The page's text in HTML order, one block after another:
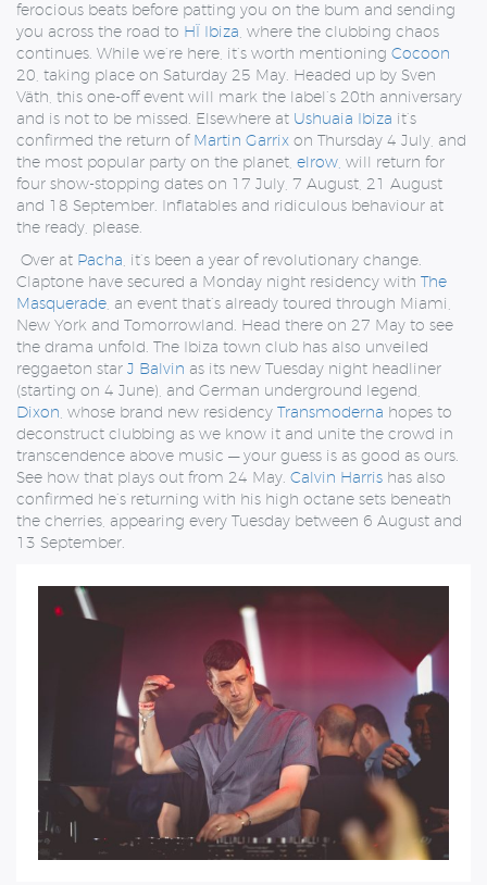
ferocious beats before patting you on the bum and sending
you across the road to HÏ Ibiza , where the clubbing chaos
continues. While we’re here, it’s worth mentioning Cocoon
20, taking place on Saturday 25 May. Headed up by Sven
Väth, this one-off event will mark the label’s 20th anniversary
and is not to be missed. Elsewhere at Ushuaia Ibiza it’s
confirmed the return of Martin Garrix on Thursday 4 July, and
the most popular party on the planet, elrow, will return for
four show-stopping dates on 17 July, 7 August, 21 August
and 18 September. Inflatables and ridiculous behaviour at
the ready, please.
Over at Pacha , it’s been a year of revolutionary change.
Claptone have secured a Monday night residency with The
Masquerade , an event that’s already toured through Miami,
New York and Tomorrowland. Head there on 27 May to see
the drama unfold. The Ibiza town club has also unveiled
reggaeton star J Balvin as its new Tuesday night headliner
(starting on 4 June), and German underground legend,
Dixon , whose brand new residency Transmoderna hopes to
deconstruct clubbing as we know it and unite the crowd in
transcendence above music — your guess is as good as ours.
See how that plays out from 24 May. Calvin Harris has also
confirmed he’s returning with his high octane sets beneath
the cherries, appearing every Tuesday between 6 August and
13 September.